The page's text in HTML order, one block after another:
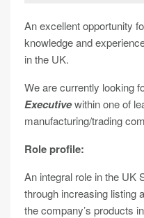
An excellent opportunity
knowledge and
in the UK.
We are currently looking
Executivewithin one of
manufacturing/trading
Role profile:
An integral role in the UK
through increasing listing
the company’s products